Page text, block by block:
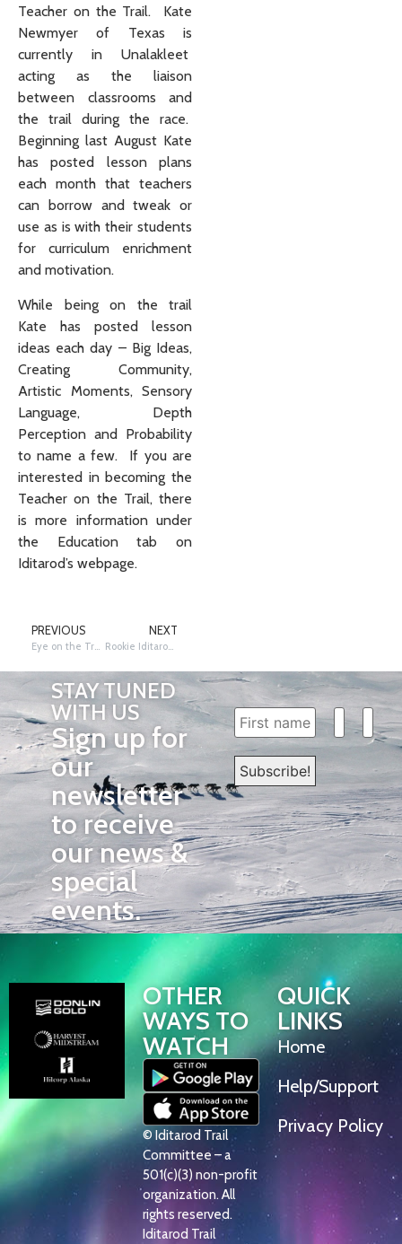
Teacher on the Trail. Kate
Newmyer of Texas is
currently in Unalakleet
acting as the liaison
between classrooms and
the trail during the race.
Beginning last August Kate
has posted lesson plans
each month that teachers
can borrow and tweak or
use as is with their students
for curriculum enrichment
and motivation.
While being on the trail
Kate has posted lesson
ideas each day – Big Ideas,
Creating Community,
Artistic Moments, Sensory
Language, Depth
Perception and Probability
to name a few. If you are
interested in becoming the
Teacher on the Trail, there
is more information under
the Education tab on
Iditarod’s webpage.
PREVIOUS NEXT
Rookie Iditarod musher Erin Altemus scratches at the Ruby Checkpoint
STAY TUNED
WITH US
Sign up for
our
newsletter
to receive
our news &
special
events.
OTHER
WAYS TO
WATCH
© Iditarod Trail
Committee – a
501(c)(3) non-profit
organization. All
rights reserved.
Iditarod Trail
QUICK
LINKS
Home
Help/Support
Privacy Policy